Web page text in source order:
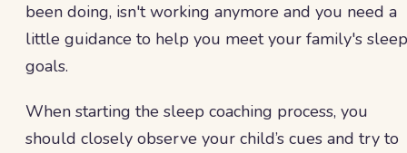
been doing, isn't working anymore and you need a
little guidance to help you meet your family's sleep
goals.
When starting the sleep coaching process, you
should closely observe your child’s cues and try to